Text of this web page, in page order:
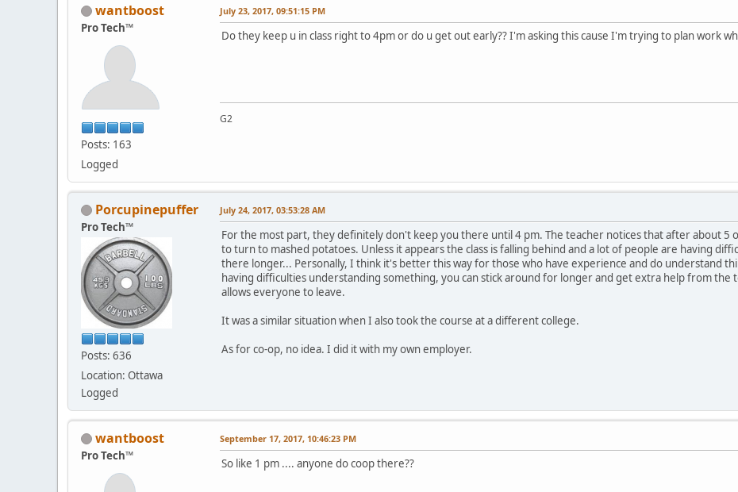
wantboost
Pro Tech™
Posts: 163
Logged
July 23, 2017, 09:51:15 PM
Do they keep u in class right to 4pm or do u get out early?? I'm asking this cause I'm trying to plan work
G2
Porcupinepuffer
Pro Tech™
Posts: 636
Location: Ottawa
Logged
July 24, 2017, 03:53:28 AM
For the most part, they definitely don't keep you there until 4 pm. The teacher notices that after about 5
to turn to mashed potatoes. Unless it appears the class is falling behind and a lot of people are having
there longer... Personally, I think it's better this way for those who have experience and do understand
having difficulties understanding something, you can stick around for longer and get extra help from the
allows everyone to leave.
It was a similar situation when I also took the course at a different college.
As for co-op, no idea. I did it with my own employer.
wantboost
Pro Tech™
September 17, 2017, 10:46:23 PM
So like 1 pm .... anyone do coop there??